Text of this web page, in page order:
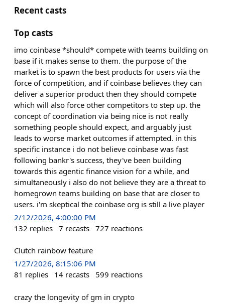
Recent casts
Top casts
imo coinbase *should* compete with teams building on
base if it makes sense to them. the purpose of the
market is to spawn the best products for users via the
force of competition, and if coinbase believes they can
deliver a superior product then they should compete
which will also force other competitors to step up. the
concept of coordination via being nice is not really
something people should expect, and arguably just
leads to worse market outcomes if attempted. in this
specific instance i do not believe coinbase was fast
following bankr's success, they've been building
towards this agentic finance vision for a while, and
simultaneously i also do not believe they are a threat to
homegrown teams building on base that are closer to
users. i'm skeptical the coinbase org is still a live player
2/12/2026, 4:00:00 PM
132 replies 7 recasts 727 reactions
Clutch rainbow feature
1/27/2026, 8:15:06 PM
81 replies 14 recasts 599 reactions
crazy the longevity of gm in crypto